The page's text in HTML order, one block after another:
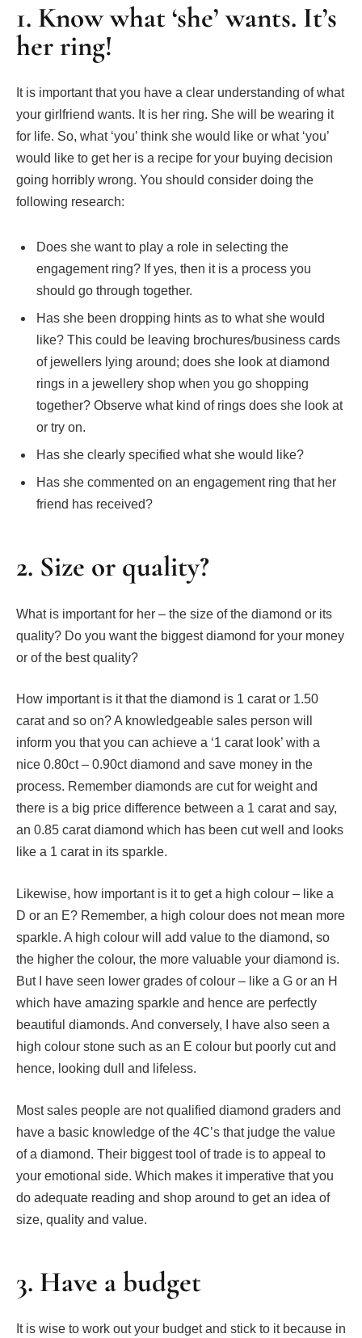
1. Know what ‘she’ wants. It’s
her ring!
It is important that you have a clear understanding of what
your girlfriend wants. It is her ring. She will be wearing it
for life. So, what ‘you’ think she would like or what ‘you’
would like to get her is a recipe for your buying decision
going horribly wrong. You should consider doing the
following research:
Does she want to play a role in selecting the
engagement ring? If yes, then it is a process you
should go through together.
Has she been dropping hints as to what she would
like? This could be leaving brochures/business cards
of jewellers lying around; does she look at diamond
rings in a jewellery shop when you go shopping
together? Observe what kind of rings does she look at
or try on.
Has she clearly specified what she would like?
Has she commented on an engagement ring that her
friend has received?
2. Size or quality?
What is important for her – the size of the diamond or its
quality? Do you want the biggest diamond for your money
or of the best quality?
How important is it that the diamond is 1 carat or 1.50
carat and so on? A knowledgeable sales person will
inform you that you can achieve a ‘1 carat look’ with a
nice 0.80ct – 0.90ct diamond and save money in the
process. Remember diamonds are cut for weight and
there is a big price difference between a 1 carat and say,
an 0.85 carat diamond which has been cut well and looks
like a 1 carat in its sparkle.
Likewise, how important is it to get a high colour – like a
D or an E? Remember, a high colour does not mean more
sparkle. A high colour will add value to the diamond, so
the higher the colour, the more valuable your diamond is.
But I have seen lower grades of colour – like a G or an H
which have amazing sparkle and hence are perfectly
beautiful diamonds. And conversely, I have also seen a
high colour stone such as an E colour but poorly cut and
hence, looking dull and lifeless.
Most sales people are not qualified diamond graders and
have a basic knowledge of the 4C’s that judge the value
of a diamond. Their biggest tool of trade is to appeal to
your emotional side. Which makes it imperative that you
do adequate reading and shop around to get an idea of
size, quality and value.
3. Have a budget
It is wise to work out your budget and stick to it because in